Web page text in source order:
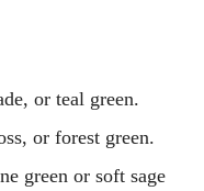
or teal green.
or forest green.
green or soft sage